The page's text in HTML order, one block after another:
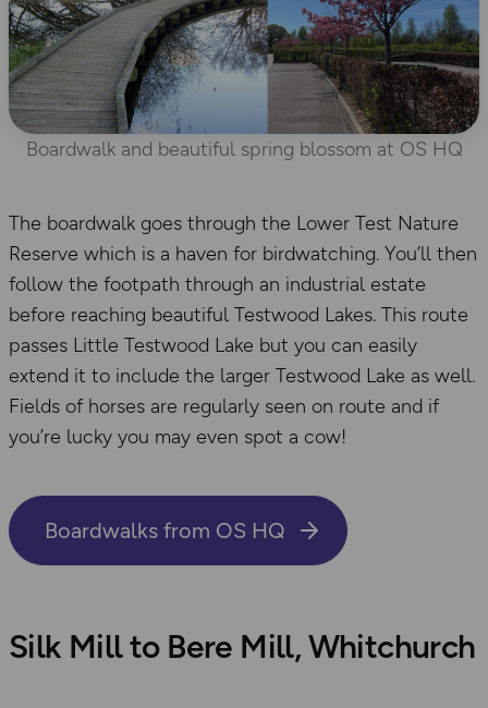
Boardwalk and beautiful spring blossom at OS HQ
The boardwalk goes through the Lower Test Nature
Reserve which is a haven for birdwatching. You’ll then
follow the footpath through an industrial estate
before reaching beautiful Testwood Lakes. This route
passes Little Testwood Lake but you can easily
extend it to include the larger Testwood Lake as well.
Fields of horses are regularly seen on route and if
you’re lucky you may even spot a cow!
Boardwalks from OS HQ
Silk Mill to Bere Mill, Whitchurch